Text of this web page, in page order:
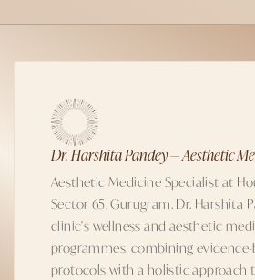
Dr. Harshita Pandey — Aesthetic
Aesthetic Medicine Specialist at
Sector 65, Gurugram. Dr. Harshita
clinic's wellness and aesthetic
programmes, combining
protocols with a holistic approach